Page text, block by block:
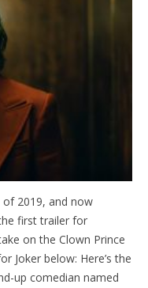
2019, and now
first trailer for
on the Clown Prince
Joker below: Here’s the
up comedian named